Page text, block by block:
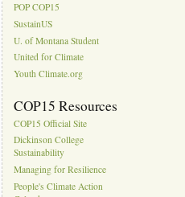
POP COP15
SustainUS
U. of Montana Student
United for Climate
Youth Climate.org
COP15 Resources
COP15 Official Site
Dickinson College
Sustainability
Managing for Resilience
People's Climate Action